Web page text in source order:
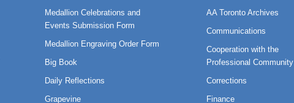
Medallion Celebrations and
Events Submission Form
Medallion Engraving Order Form
Big Book
Daily Reflections
Grapevine
AA Toronto Archives
Communications
Cooperation with the
Professional Community
Corrections
Finance